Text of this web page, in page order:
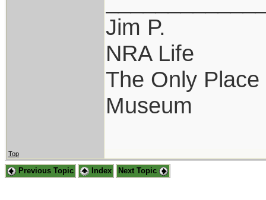
Jim P.
NRA Life
The Only
Museum
Top
Previous Topic Index Next Topic